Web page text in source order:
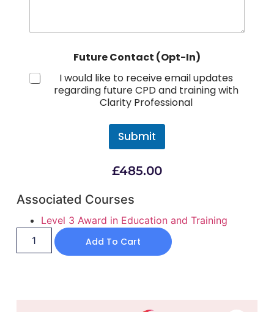
Future Contact (Opt-In)
I would like to receive email updates
regarding future CPD and training with
Clarity Professional
Submit
£485.00
Associated Courses
Level 3 Award in Education and Training
Add To Cart